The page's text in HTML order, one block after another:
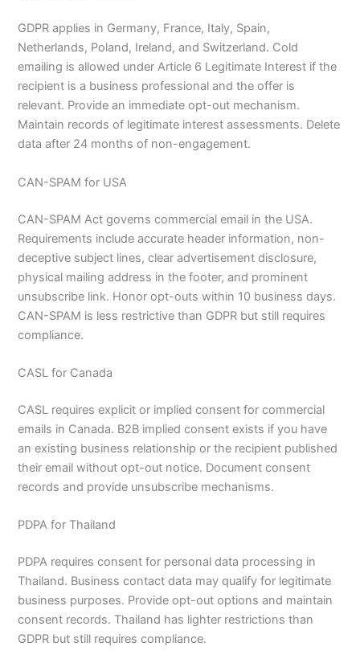
GDPR applies in Germany, France, Italy, Spain,
Netherlands, Poland, Ireland, and Switzerland. Cold
emailing is allowed under Article 6 Legitimate Interest if the
recipient is a business professional and the offer is
relevant. Provide an immediate opt-out mechanism.
Maintain records of legitimate interest assessments. Delete
data after 24 months of non-engagement.
CAN-SPAM for USA
CAN-SPAM Act governs commercial email in the USA.
Requirements include accurate header information, non-
deceptive subject lines, clear advertisement disclosure,
physical mailing address in the footer, and prominent
unsubscribe link. Honor opt-outs within 10 business days.
CAN-SPAM is less restrictive than GDPR but still requires
compliance.
CASL for Canada
CASL requires explicit or implied consent for commercial
emails in Canada. B2B implied consent exists if you have
an existing business relationship or the recipient published
their email without opt-out notice. Document consent
records and provide unsubscribe mechanisms.
PDPA for Thailand
PDPA requires consent for personal data processing in
Thailand. Business contact data may qualify for legitimate
business purposes. Provide opt-out options and maintain
consent records. Thailand has lighter restrictions than
GDPR but still requires compliance.